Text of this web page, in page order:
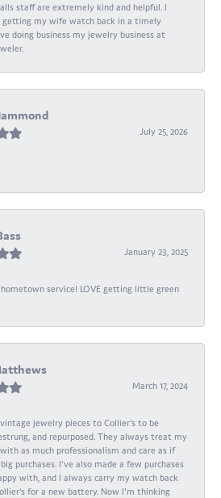
staff are extremely kind and helpful. I
getting my wife watch back in a timely
doing business my jewelry business at
July 25, 2026
January 23, 2025
service! LOVE getting little green
March 17, 2024
jewelry pieces to Collier's to be
and repurposed. They always treat my
as much professionalism and care as if
purchases. I've also made a few purchases
with, and I always carry my watch back
for a new battery. Now I'm thinking